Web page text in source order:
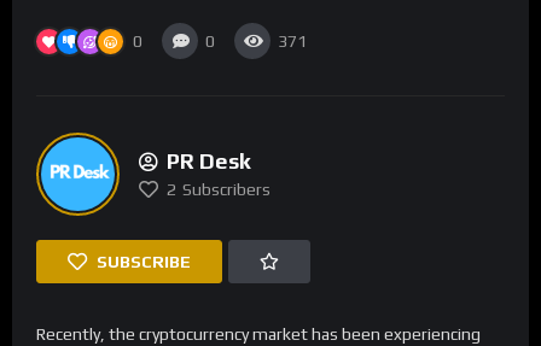
0 0 371
PR Desk
2 Subscribers
SUBSCRIBE
Recently, the cryptocurrency market has been experiencing